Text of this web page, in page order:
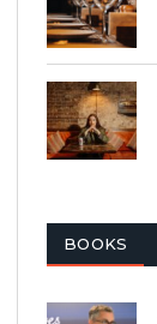
BOOKS